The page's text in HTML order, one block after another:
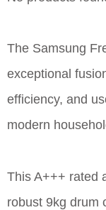
The Samsung
exceptional
efficiency, and
modern
This A+++ rated
robust 9kg drum